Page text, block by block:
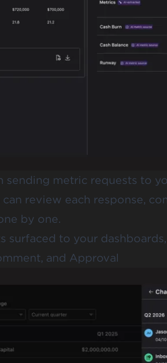
sending metric requests to
review each response,
by one.
surfaced to your
and Approval